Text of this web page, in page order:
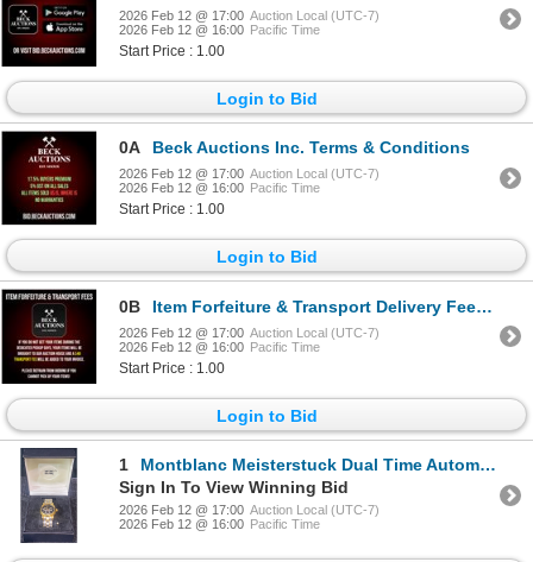
2026 Feb 12 @ 17:00 Auction Local (UTC-7)
2026 Feb 12 @ 16:00 Pacific Time
Start Price : 1.00
Login to Bid
0A Beck Auctions Inc. Terms & Conditions
2026 Feb 12 @ 17:00 Auction Local (UTC-7)
2026 Feb 12 @ 16:00 Pacific Time
Start Price : 1.00
Login to Bid
0B Item Forfeiture & Transport Delivery Fees & Conditions
2026 Feb 12 @ 17:00 Auction Local (UTC-7)
2026 Feb 12 @ 16:00 Pacific Time
Start Price : 1.00
Login to Bid
1
Montblanc Meisterstuck Dual Time Automatic Watch
Sign In To View Winning Bid
2026 Feb 12 @ 17:00 Auction Local (UTC-7)
2026 Feb 12 @ 16:00 Pacific Time